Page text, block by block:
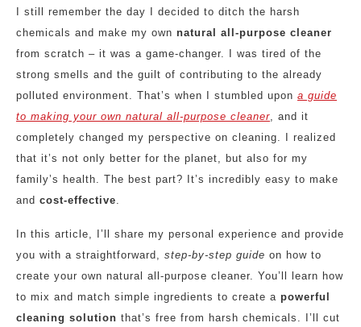
I still remember the day I decided to ditch the harsh
chemicals and make my own natural all-purpose cleaner
from scratch – it was a game-changer. I was tired of the
strong smells and the guilt of contributing to the already
polluted environment. That’s when I stumbled upon a guide
to making your own natural all-purpose cleaner, and it
completely changed my perspective on cleaning. I realized
that it’s not only better for the planet, but also for my
family’s health. The best part? It’s incredibly easy to make
and cost-effective.
In this article, I’ll share my personal experience and provide
you with a straightforward, step-by-step guide on how to
create your own natural all-purpose cleaner. You’ll learn how
to mix and match simple ingredients to create a powerful
cleaning solution that’s free from harsh chemicals. I’ll cut